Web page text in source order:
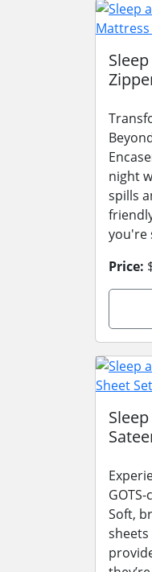
night
spills
you're
Price:
Soft,